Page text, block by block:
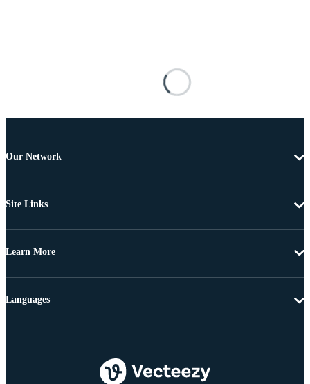
Our Network
Site Links
Learn More
Languages